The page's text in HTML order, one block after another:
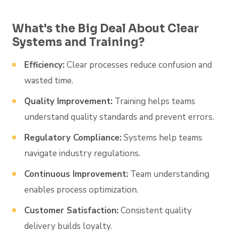
What's the Big Deal About Clear
Systems and Training?
Efficiency:Clear processes reduce confusion and
wasted time.
Quality Improvement: Training helps teams
understand quality standards and prevent errors.
Regulatory Compliance:Systems help teams
navigate industry regulations.
Continuous Improvement: Team understanding
enables process optimization.
Customer Satisfaction:Consistent quality
delivery builds loyalty.